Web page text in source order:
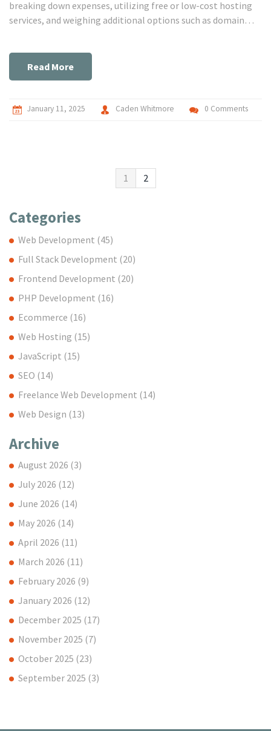
breaking down expenses, utilizing free or low-cost hosting
services, and weighing additional options such as domain
ensuring your website serves its purpose without
skyrocketing cost.
Read More
January 11, 2025 Caden Whitmore 0 Comments
1 2
Categories
Web Development (45)
Full Stack Development (20)
Frontend Development (20)
PHP Development (16)
Ecommerce (16)
Web Hosting (15)
JavaScript (15)
SEO (14)
Freelance Web Development (14)
Web Design (13)
Archive
August 2026 (3)
July 2026 (12)
June 2026 (14)
May 2026 (14)
April 2026 (11)
March 2026 (11)
February 2026 (9)
January 2026 (12)
December 2025 (17)
November 2025 (7)
October 2025 (23)
September 2025 (3)